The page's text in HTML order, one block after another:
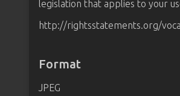
legislation that applies to your
http://rightsstatements.org/
Format
JPEG